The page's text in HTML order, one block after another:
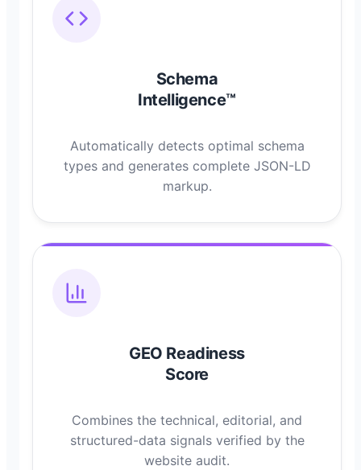
Schema
Intelligence™
Automatically detects optimal schema
types and generates complete JSON-LD
markup.
GEO Readiness
Score
Combines the technical, editorial, and
structured-data signals verified by the
website audit.